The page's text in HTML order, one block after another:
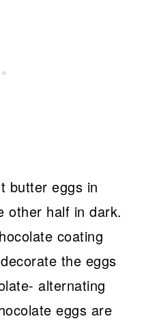
butter eggs in
other half in dark.
coating
the eggs
alternating
eggs are